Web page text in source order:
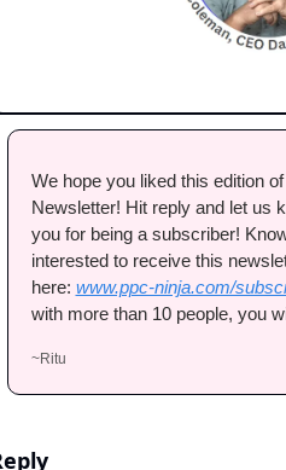
We hope you liked this edition
Newsletter! Hit reply and let us
you for being a subscriber!
interested to receive this
here: www.ppc-ninja.com/
with more than 10 people, you
~Ritu